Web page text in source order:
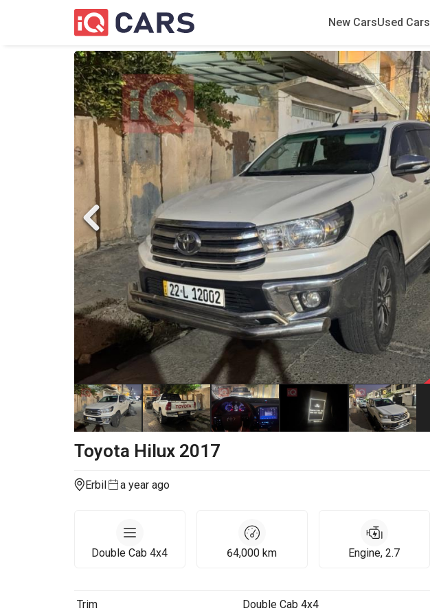
New CarsUsed Cars
Toyota Hilux 2017
Erbil a year ago
Double Cab 4x4 64,000 km Engine, 2.7
Trim Double Cab 4x4